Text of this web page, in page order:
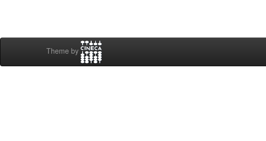
Theme by